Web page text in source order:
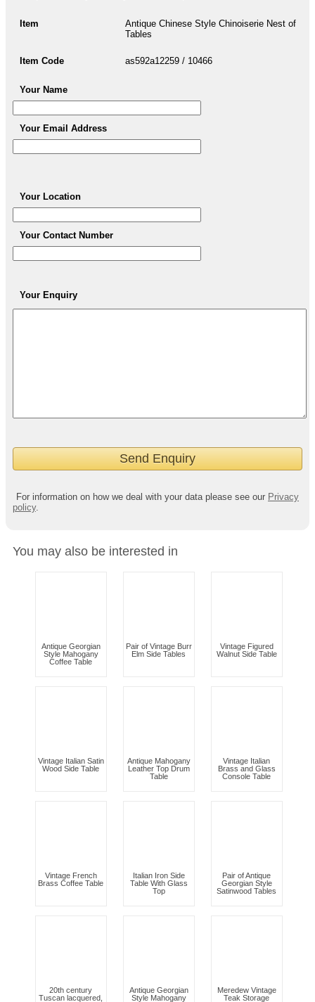
Item
Antique Chinese Style Chinoiserie Nest of
Tables
Item Code as592a12259 / 10466
Your Name
Your Email Address
Your Location
Your Contact Number
Your Enquiry
For information on how we deal with your data please see our Privacy
policy.
You may also be interested in
Antique Georgian
Style Mahogany
Coffee Table
Pair of Vintage Burr
Elm Side Tables
Vintage Figured
Walnut Side Table
Vintage Italian Satin
Wood Side Table
Antique Mahogany
Leather Top Drum
Table
Vintage Italian
Brass and Glass
Console Table
Vintage French
Brass Coffee Table
Italian Iron Side
Table With Glass
Top
Pair of Antique
Georgian Style
Satinwood Tables
20th century
Tuscan lacquered,
Antique Georgian
Style Mahogany
Meredew Vintage
Teak Storage